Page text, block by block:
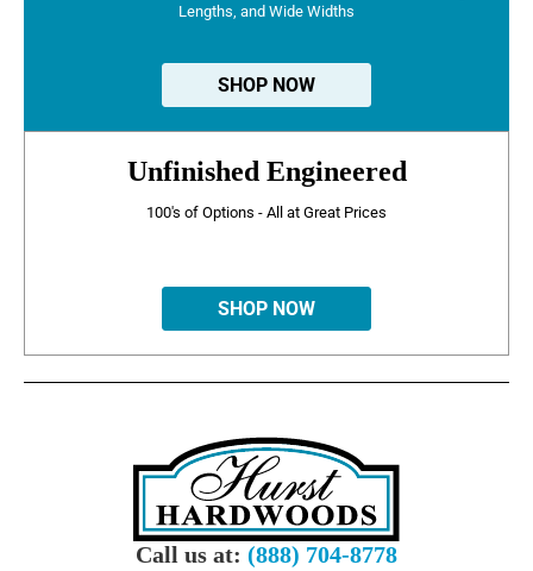
Lengths, and Wide Widths
SHOP NOW
Unfinished Engineered
100's of Options - All at Great Prices
SHOP NOW
Call us at: (888) 704-8778